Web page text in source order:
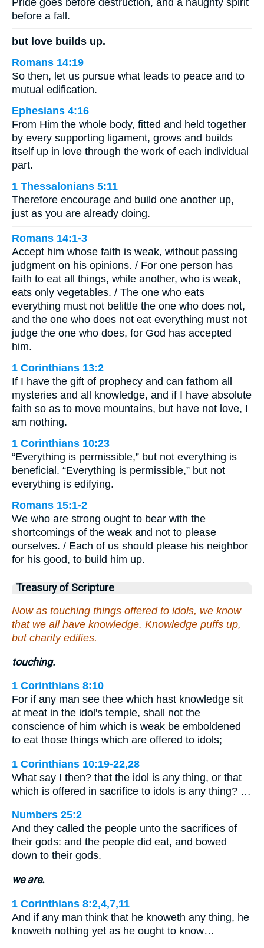
Pride goes before destruction, and a haughty spirit
before a fall.
but love builds up.
Romans 14:19
So then, let us pursue what leads to peace and to
mutual edification.
Ephesians 4:16
From Him the whole body, fitted and held together
by every supporting ligament, grows and builds
itself up in love through the work of each individual
part.
1 Thessalonians 5:11
Therefore encourage and build one another up,
just as you are already doing.
Romans 14:1-3
Accept him whose faith is weak, without passing
judgment on his opinions. / For one person has
faith to eat all things, while another, who is weak,
eats only vegetables. / The one who eats
everything must not belittle the one who does not,
and the one who does not eat everything must not
judge the one who does, for God has accepted
him.
1 Corinthians 13:2
If I have the gift of prophecy and can fathom all
mysteries and all knowledge, and if I have absolute
faith so as to move mountains, but have not love, I
am nothing.
1 Corinthians 10:23
“Everything is permissible,” but not everything is
beneficial. “Everything is permissible,” but not
everything is edifying.
Romans 15:1-2
We who are strong ought to bear with the
shortcomings of the weak and not to please
ourselves. / Each of us should please his neighbor
for his good, to build him up.
Treasury of Scripture
Now as touching things offered to idols, we know
that we all have knowledge. Knowledge puffs up,
but charity edifies.
touching.
1 Corinthians 8:10
For if any man see thee which hast knowledge sit
at meat in the idol's temple, shall not the
conscience of him which is weak be emboldened
to eat those things which are offered to idols;
1 Corinthians 10:19-22,28
What say I then? that the idol is any thing, or that
which is offered in sacrifice to idols is any thing? …
Numbers 25:2
And they called the people unto the sacrifices of
their gods: and the people did eat, and bowed
down to their gods.
we are.
1 Corinthians 8:2,4,7,11
And if any man think that he knoweth any thing, he
knoweth nothing yet as he ought to know…